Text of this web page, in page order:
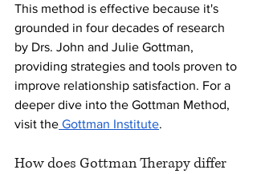
This method is effective because it's
grounded in four decades of research
by Drs. John and Julie Gottman,
providing strategies and tools proven to
improve relationship satisfaction. For a
deeper dive into the Gottman Method,
visit the Gottman Institute.
How does Gottman Therapy differ